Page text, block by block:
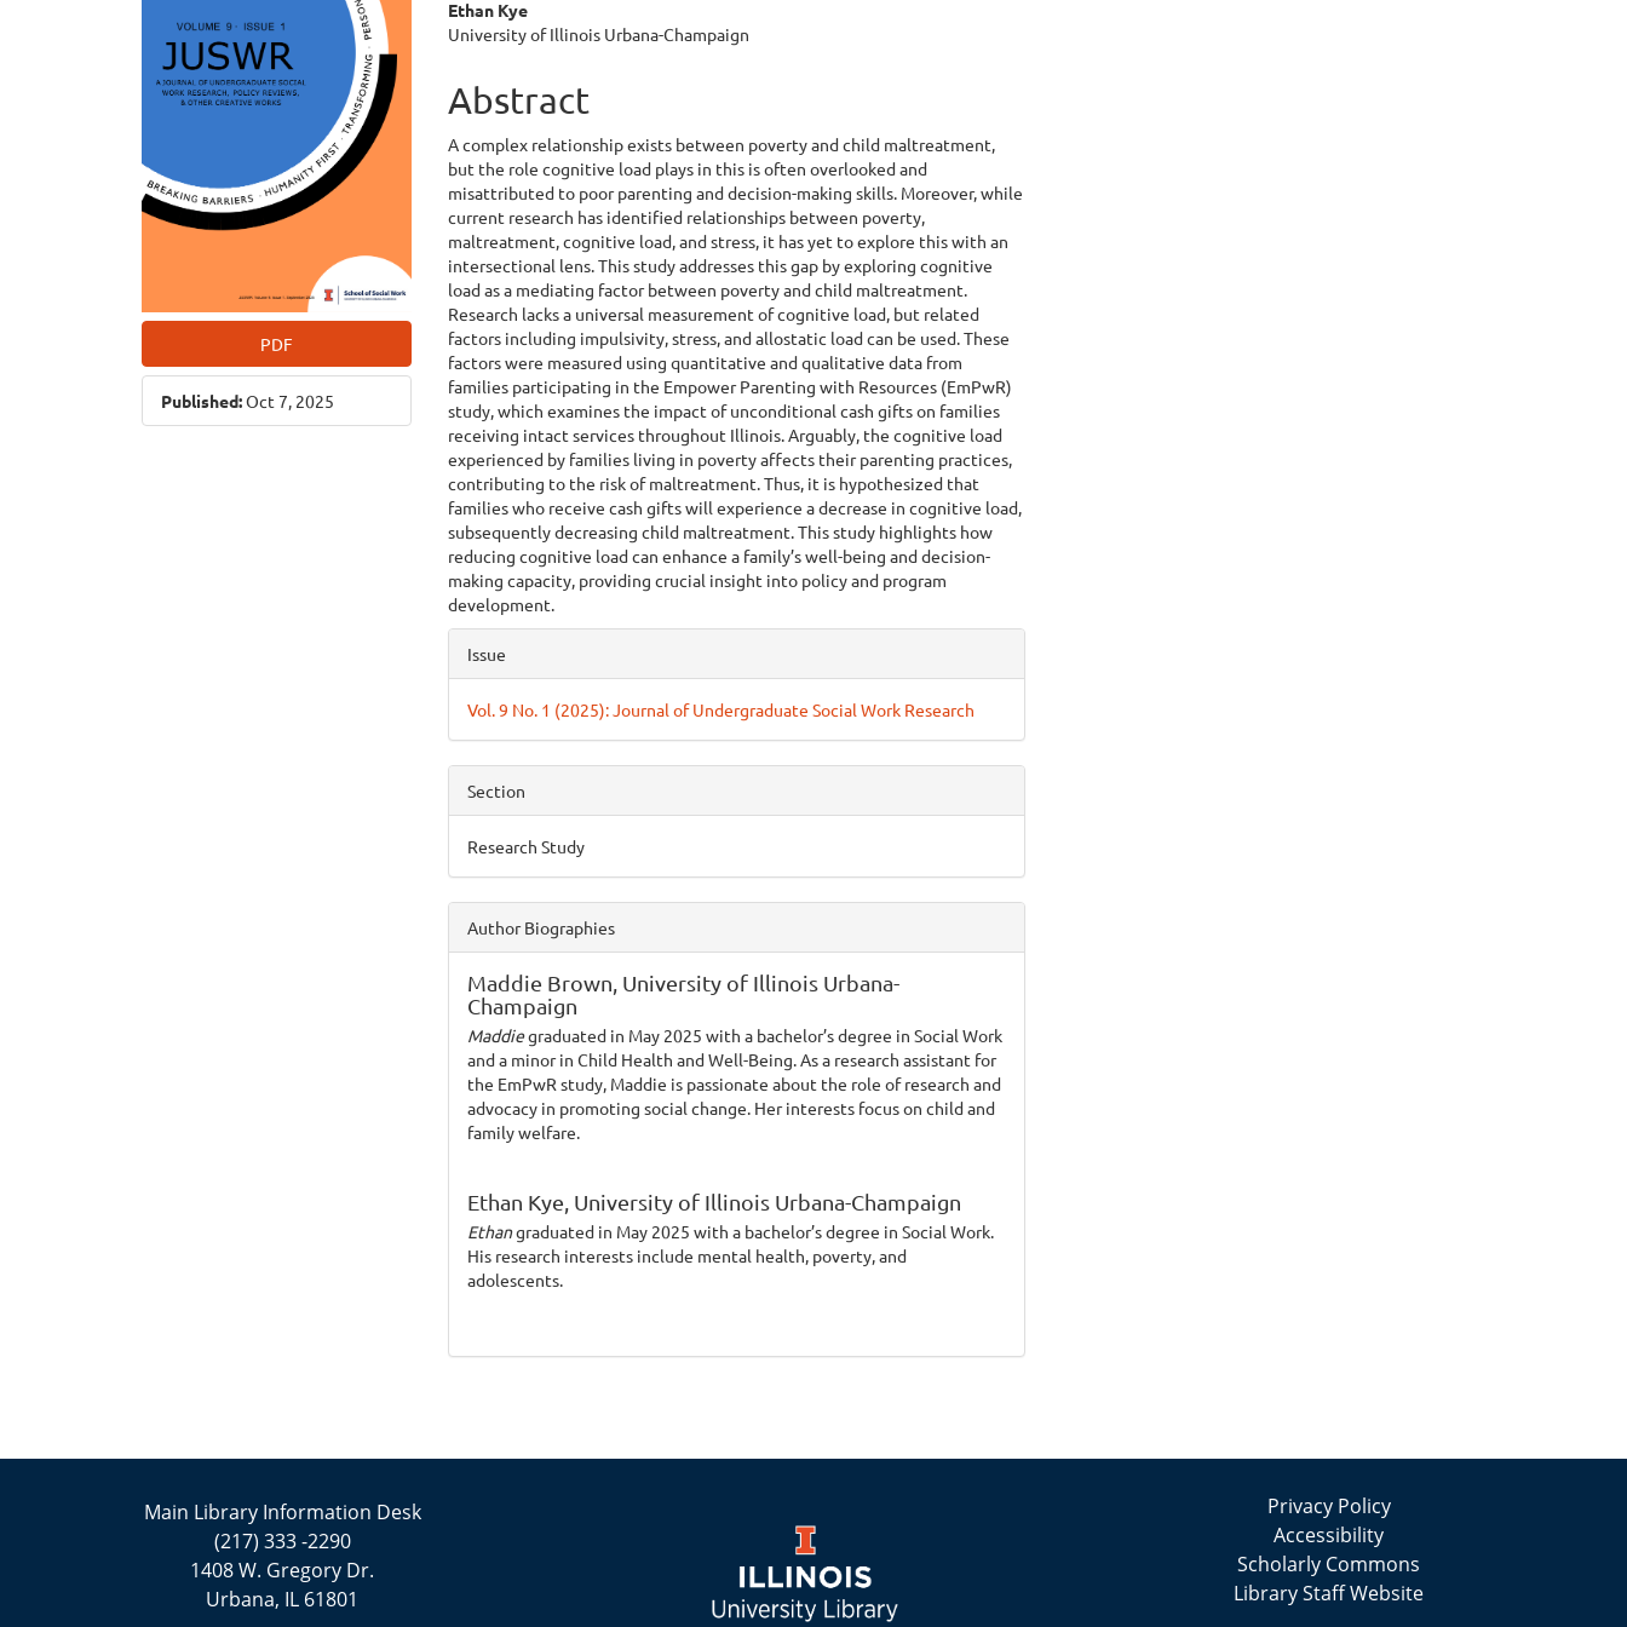
PDF
Published:Oct 7, 2025
Content
Ethan Kye
University of Illinois Urbana-Champaign
Abstract
A complex relationship exists between poverty and child maltreatment,
but the role cognitive load plays in this is often overlooked and
misattributed to poor parenting and decision-making skills. Moreover, while
current research has identified relationships between poverty,
maltreatment, cognitive load, and stress, it has yet to explore this with an
intersectional lens. This study addresses this gap by exploring cognitive
load as a mediating factor between poverty and child maltreatment.
Research lacks a universal measurement of cognitive load, but related
factors including impulsivity, stress, and allostatic load can be used. These
factors were measured using quantitative and qualitative data from
families participating in the Empower Parenting with Resources (EmPwR)
study, which examines the impact of unconditional cash gifts on families
receiving intact services throughout Illinois. Arguably, the cognitive load
experienced by families living in poverty affects their parenting practices,
contributing to the risk of maltreatment. Thus, it is hypothesized that
families who receive cash gifts will experience a decrease in cognitive load,
subsequently decreasing child maltreatment. This study highlights how
reducing cognitive load can enhance a family’s well-being and decision-
making capacity, providing crucial insight into policy and program
development.
Article
Details
Issue
Vol. 9 No. 1 (2025): Journal of Undergraduate Social Work Research
Section
Research Study
Author Biographies
Maddie Brown, University of Illinois Urbana-
Champaign
Maddiegraduated in May 2025 with a bachelor’s degree in Social Work
and a minor in Child Health and Well-Being. As a research assistant for
the EmPwR study, Maddie is passionate about the role of research and
advocacy in promoting social change. Her interests focus on child and
family welfare.
Ethan Kye, University of Illinois Urbana-Champaign
Ethangraduated in May 2025 with a bachelor’s degree in Social Work.
His research interests include mental health, poverty, and
adolescents.
Main Library Information Desk
(217) 333 -2290
1408 W. Gregory Dr.
Urbana, IL 61801
Privacy Policy
Accessibility
Scholarly Commons
Library Staff Website